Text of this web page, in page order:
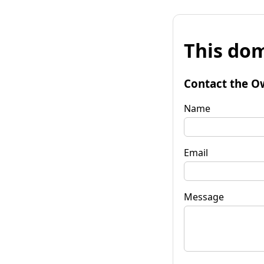
This
Contact the
Name
Email
Message